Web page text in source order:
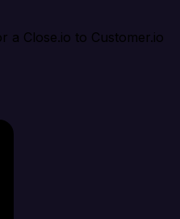
a Close.io to Customer.io